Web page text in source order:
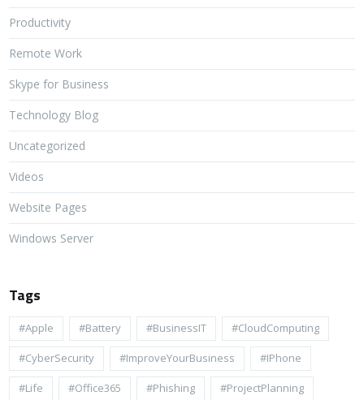
Productivity
Remote Work
Skype for Business
Technology Blog
Uncategorized
Videos
Website Pages
Windows Server
Tags
#apple #battery #BusinessIT #cloudComputing
#CyberSecurity #ImproveYourBusiness #iPhone
#life #Office365 #Phishing #ProjectPlanning